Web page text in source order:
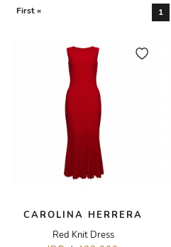
First « 1
CAROLINA HERRERA
Red Knit Dress